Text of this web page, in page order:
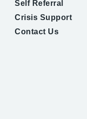
Self Referral
Crisis Support
Contact Us